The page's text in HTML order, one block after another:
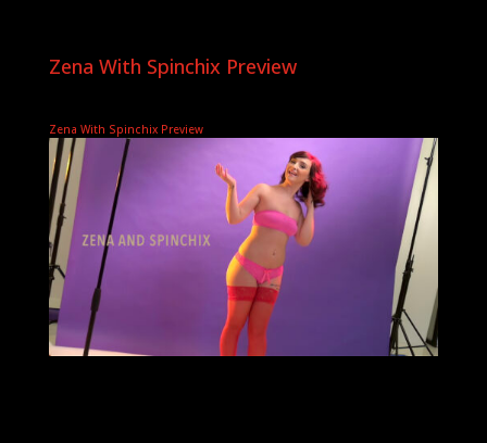
Zena With Spinchix Preview
Zena With Spinchix Preview